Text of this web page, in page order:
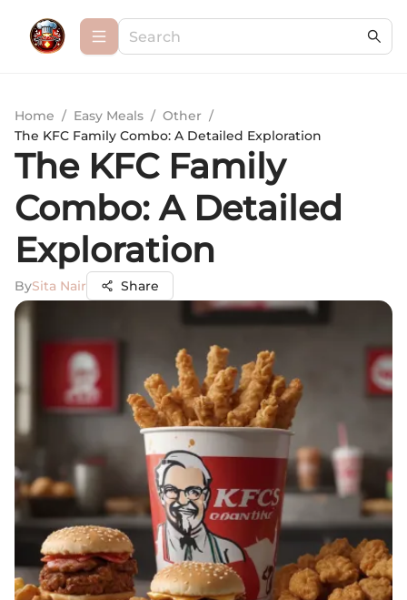
Home / Easy Meals / Other /
The KFC Family Combo: A Detailed Exploration
The KFC Family
Combo: A Detailed
Exploration
BySita Nair Share